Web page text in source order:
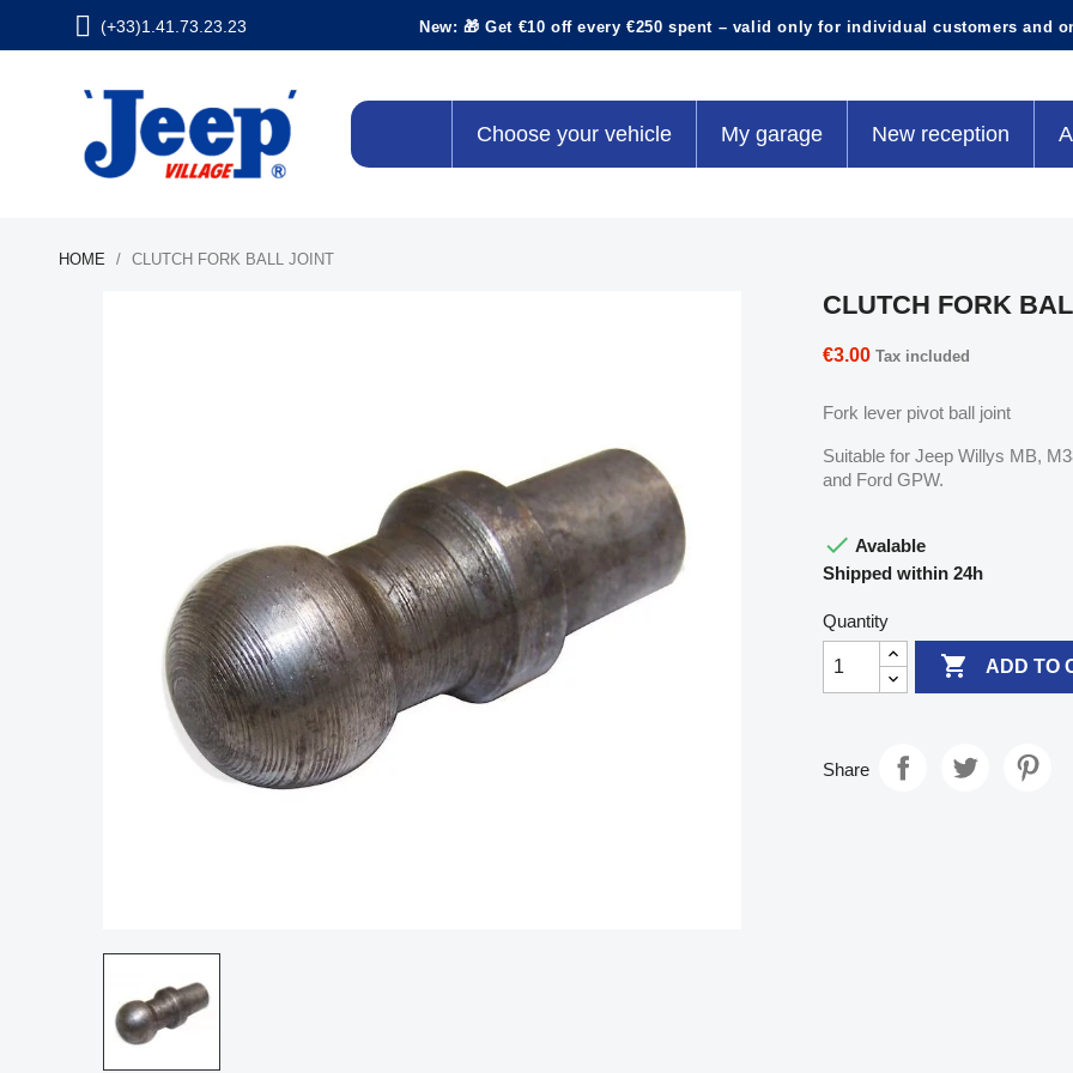
(+33)1.41.73.23.23 New: 🎁 Get €10 off every €250 spent – valid only for individual customers and
Choose your vehicle My garage New reception
HOME CLUTCH FORK BALL JOINT
CLUTCH FORK
€3.00 Tax included
Fork lever pivot ball joint
Suitable for Jeep Willys MB,
and Ford GPW.
 Avalable
Shipped within 24h
Quantity
 ADD TO
Share